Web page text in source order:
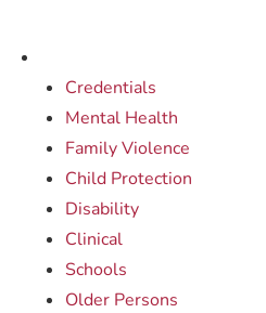
Credentials
Mental Health
Family Violence
Child Protection
Disability
Clinical
Schools
Older Persons